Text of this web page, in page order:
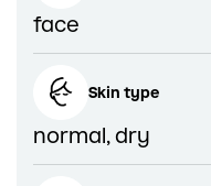
face
Skin type
normal, dry